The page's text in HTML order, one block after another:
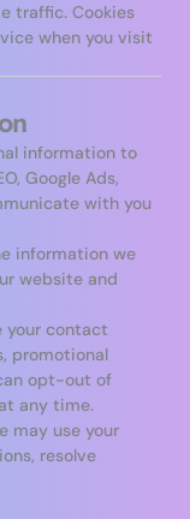
traffic. Cookies
when you visit
information to
Google Ads,
with you
information we
website and
your contact
promotional
opt-out of
any time.
may use your
resolve